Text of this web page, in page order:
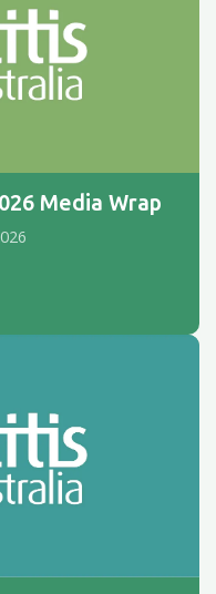
Media Wrap